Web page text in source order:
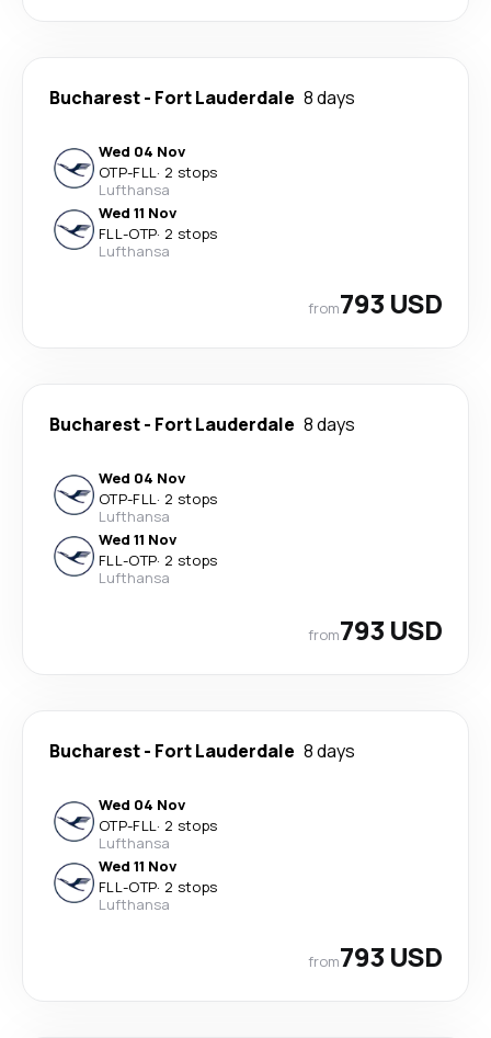
Bucharest- Fort Lauderdale 8 days
Wed 04 Nov
OTP-FLL· 2 stops
Lufthansa
Wed 11 Nov
FLL-OTP· 2 stops
Lufthansa
from793 USD
Bucharest- Fort Lauderdale 8 days
Wed 04 Nov
OTP-FLL· 2 stops
Lufthansa
Wed 11 Nov
FLL-OTP· 2 stops
Lufthansa
from793 USD
Bucharest- Fort Lauderdale 8 days
Wed 04 Nov
OTP-FLL· 2 stops
Lufthansa
Wed 11 Nov
FLL-OTP· 2 stops
Lufthansa
from793 USD